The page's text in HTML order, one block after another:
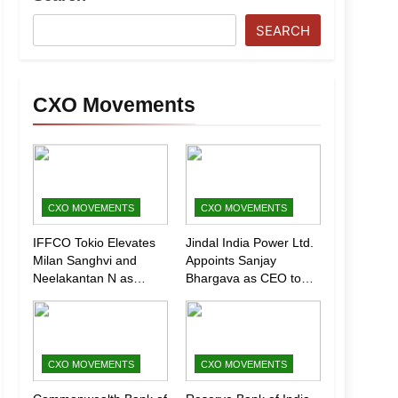
SEARCH
CXO Movements
CXO MOVEMENTS
IFFCO Tokio Elevates
Milan Sanghvi and
Neelakantan N as
(Marketing)
CXO MOVEMENTS
Jindal India Power Ltd.
Appoints Sanjay
Bhargava as CEO to
Growth
CXO MOVEMENTS CXO MOVEMENTS